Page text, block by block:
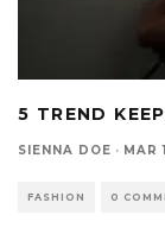
5 TREND
SIENNA DOE · MAR 1
FASHION 0